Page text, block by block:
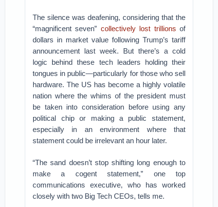
The silence was deafening, considering that the
“magnificent seven” collectively lost trillions of
dollars in market value following Trump’s tariff
announcement last week. But there’s a cold
logic behind these tech leaders holding their
tongues in public—particularly for those who sell
hardware. The US has become a highly volatile
nation where the whims of the president must
be taken into consideration before using any
political chip or making a public statement,
especially in an environment where that
statement could be irrelevant an hour later.
“The sand doesn’t stop shifting long enough to
make a cogent statement,” one top
communications executive, who has worked
closely with two Big Tech CEOs, tells me.